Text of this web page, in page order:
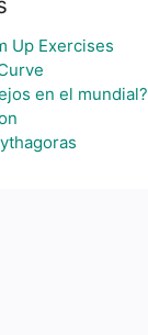
Up Exercises
en el mundial?